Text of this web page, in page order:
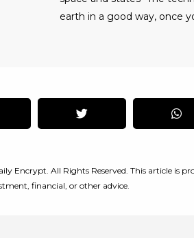
earth in a good way, once
Encrypt. All Rights Reserved. This article is
financial, or other advice.